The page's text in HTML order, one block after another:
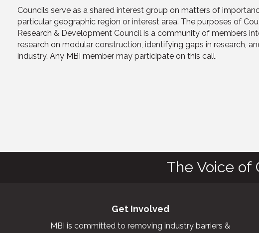
Councils serve as a shared interest group on matters of
particular geographic region or interest area. The purposes of
Research & Development Council is a community of members
research on modular construction, identifying gaps in research,
industry. Any MBI member may participate on this call.
The Voice of
Get Involved
MBI is committed to removing industry barriers &